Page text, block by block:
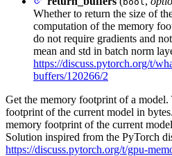
Whether to return the size of
computation of the memory
do not require gradients and
mean and std in batch norm
https://discuss.pytorch.org/t/
buffers/120266/2
Get the memory footprint of a
footprint of the current model in
memory footprint of the current
Solution inspired from the PyTorch
https://discuss.pytorch.org/t/gpu-